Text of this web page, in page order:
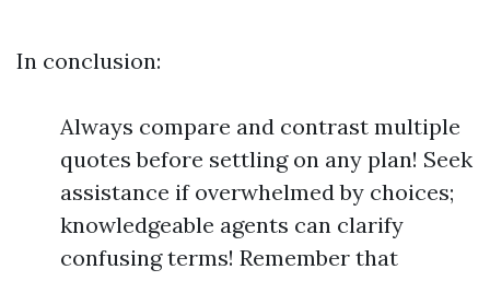
In conclusion:
Always compare and contrast multiple
quotes before settling on any plan! Seek
assistance if overwhelmed by choices;
knowledgeable agents can clarify
confusing terms! Remember that